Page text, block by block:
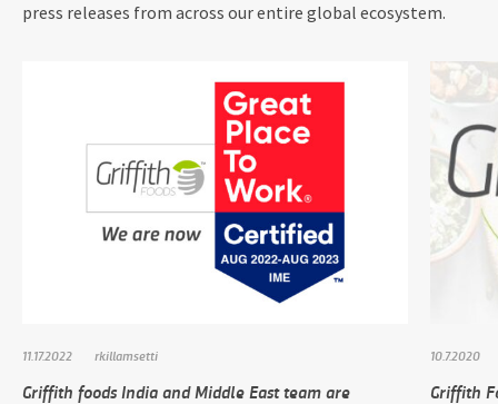
press releases from across our entire global ecosystem.
11.17.2022 rkillamsetti
Griffith foods India and Middle East team are
10.7.2020
Griffith